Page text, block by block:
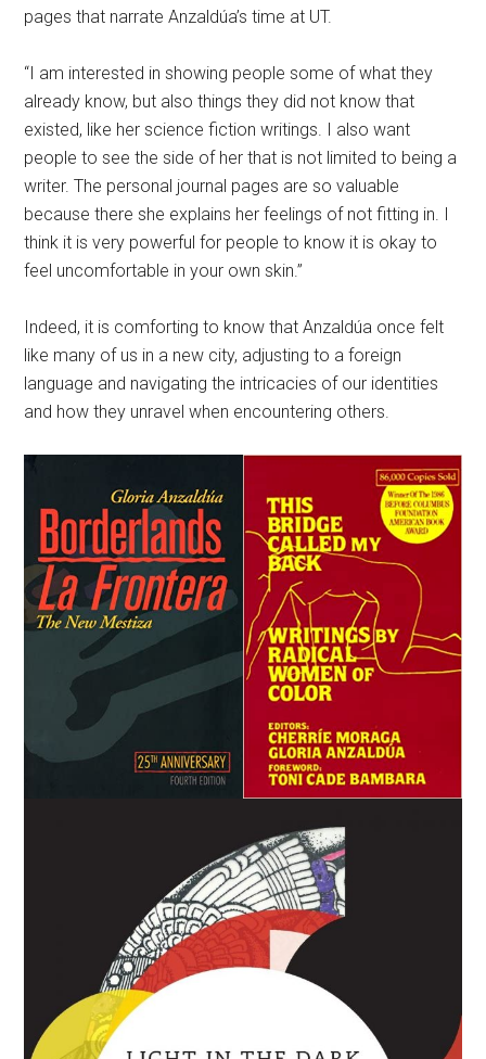
pages that narrate Anzaldúa’s time at UT.
“I am interested in showing people some of what they
already know, but also things they did not know that
existed, like her science fiction writings. I also want
people to see the side of her that is not limited to being a
writer. The personal journal pages are so valuable
because there she explains her feelings of not fitting in. I
think it is very powerful for people to know it is okay to
feel uncomfortable in your own skin.”
Indeed, it is comforting to know that Anzaldúa once felt
like many of us in a new city, adjusting to a foreign
language and navigating the intricacies of our identities
and how they unravel when encountering others.